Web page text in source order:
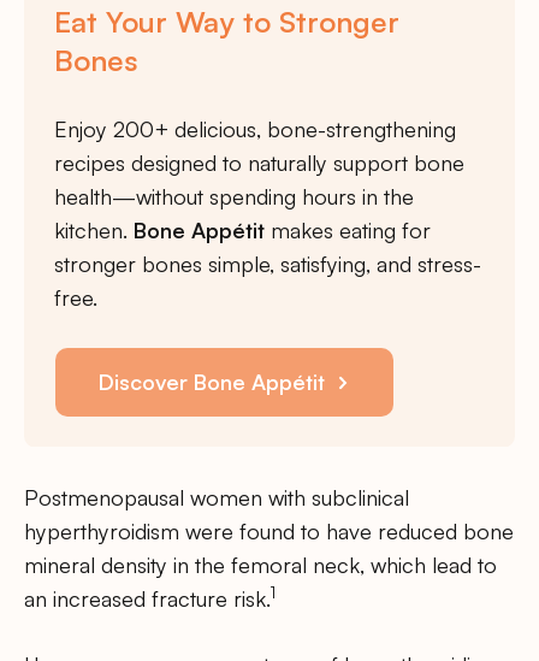
Eat Your Way to Stronger
Bones
Enjoy 200+ delicious, bone-strengthening
recipes designed to naturally support bone
health—without spending hours in the
kitchen. Bone Appétit makes eating for
stronger bones simple, satisfying, and stress-
free.
Discover Bone Appétit
Postmenopausal women with subclinical
hyperthyroidism were found to have reduced bone
mineral density in the femoral neck, which lead to
an increased fracture risk.1